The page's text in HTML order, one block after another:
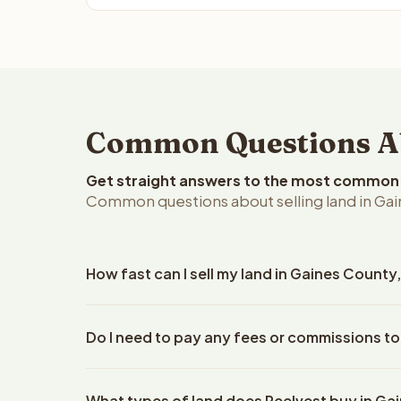
Common Questions
Get straight answers to the most
Common questions about selling land in
How fast can I sell my land in Gaines
property details. Once you accept the offer,
Do I need to pay any fees or commissions